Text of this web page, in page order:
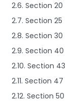
2.6. Section 20
2.7. Section 25
2.8. Section 30
2.9. Section 40
2.10. Section 43
2.11. Section 47
2.12. Section 50